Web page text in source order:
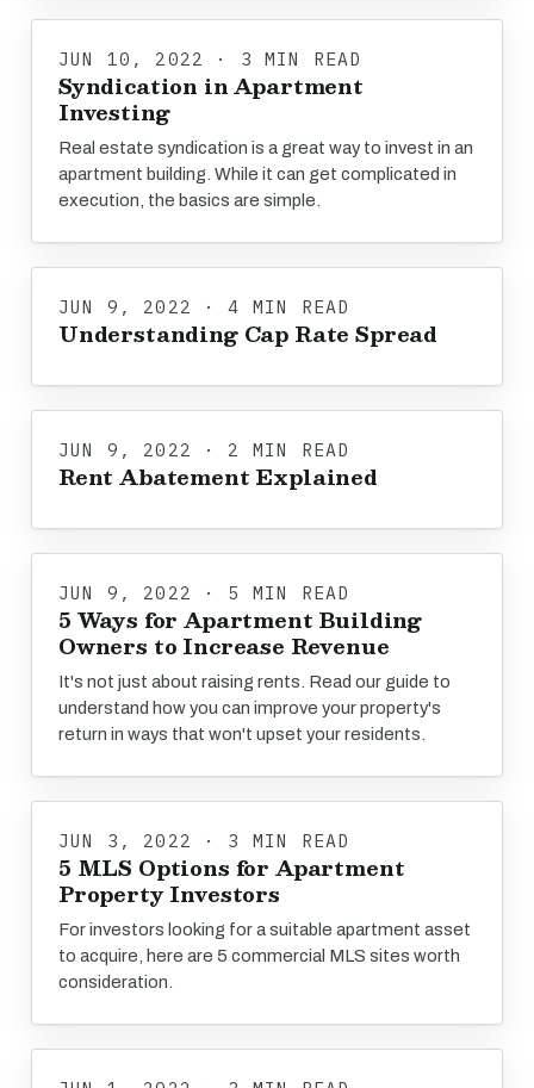
JUN 10, 2022 · 3 MIN READ
Syndication in Apartment
Investing
Real estate syndication is a great way to invest in an
apartment building. While it can get complicated in
execution, the basics are simple.
JUN 9, 2022 · 4 MIN READ
Understanding Cap Rate Spread
JUN 9, 2022 · 2 MIN READ
Rent Abatement Explained
JUN 9, 2022 · 5 MIN READ
5 Ways for Apartment Building
Owners to Increase Revenue
It's not just about raising rents. Read our guide to
understand how you can improve your property's
return in ways that won't upset your residents.
JUN 3, 2022 · 3 MIN READ
5 MLS Options for Apartment
Property Investors
For investors looking for a suitable apartment asset
to acquire, here are 5 commercial MLS sites worth
consideration.